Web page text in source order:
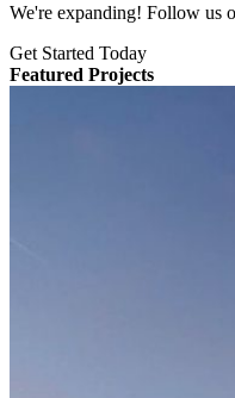
We're expanding! Follow us
Get Started Today
Featured Projects